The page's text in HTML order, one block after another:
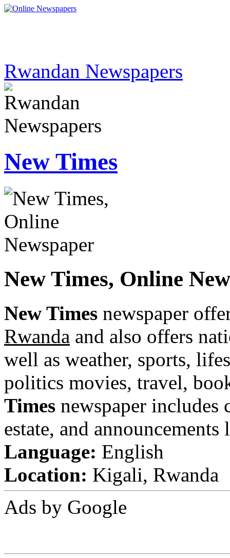
Rwandan Newspapers
New Times
New Times, Online
New Times newspaper
Rwanda and also offers
well as weather, sports,
politics movies, travel,
Times newspaper includes
estate, and
Language: English
Location: Kigali, Rwanda
Ads by Google